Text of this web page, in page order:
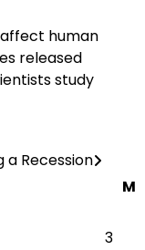
human
released
study
a Recession
M
3